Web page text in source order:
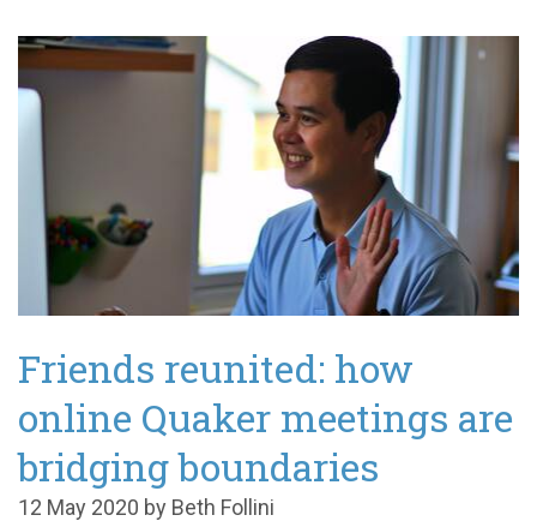
Friends reunited: how
online Quaker meetings are
bridging boundaries
12 May 2020 by Beth Follini